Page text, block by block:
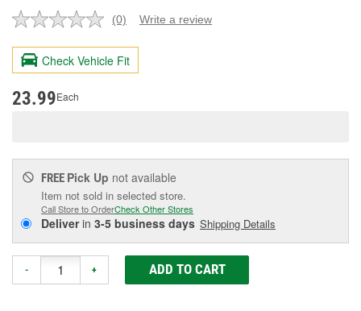
No
value.
Same
page
(0) Write a review
Check Vehicle Fit
23.99Each
FREE Pick Up not available
Item not sold in selected store.
Call Store to OrderCheck Other Stores
Deliverin 3-5 business days Shipping Details
- + ADD TO CART